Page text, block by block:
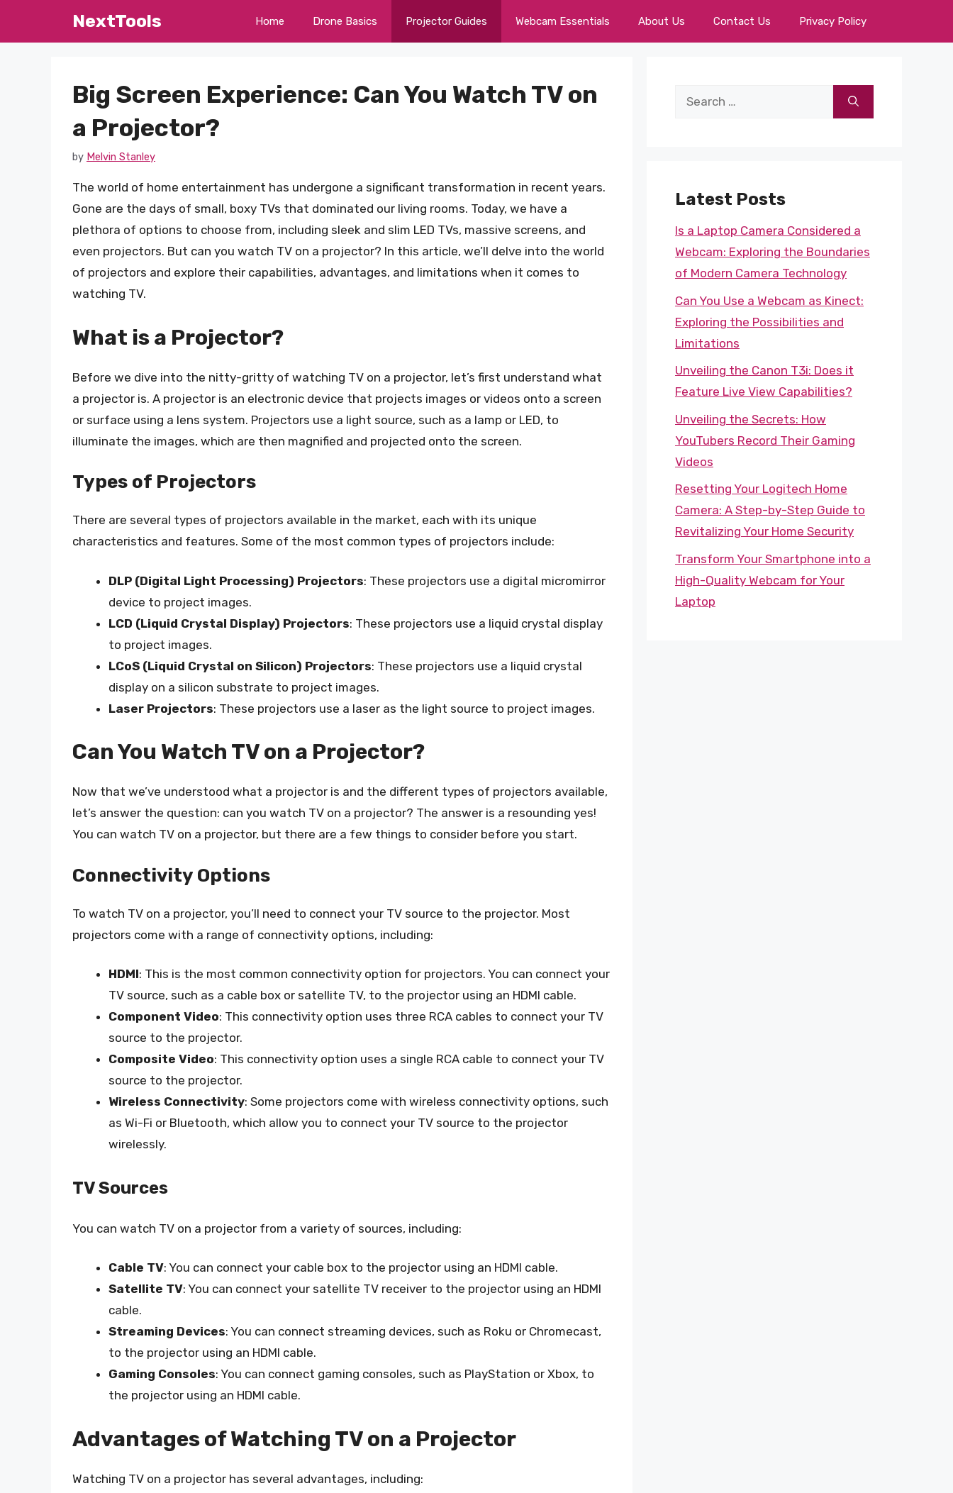
NextTools Home Drone Basics Projector Guides Webcam Essentials About Us Contact Us Privacy Policy
Big Screen Experience: Can You Watch TV on
a Projector?
by Melvin Stanley
The world of home entertainment has undergone a significant transformation in recent years.
Gone are the days of small, boxy TVs that dominated our living rooms. Today, we have a
plethora of options to choose from, including sleek and slim LED TVs, massive screens, and
even projectors. But can you watch TV on a projector? In this article, we’ll delve into the world
of projectors and explore their capabilities, advantages, and limitations when it comes to
watching TV.
What is a Projector?
Before we dive into the nitty-gritty of watching TV on a projector, let’s first understand what
a projector is. A projector is an electronic device that projects images or videos onto a screen
or surface using a lens system. Projectors use a light source, such as a lamp or LED, to
illuminate the images, which are then magnified and projected onto the screen.
Types of Projectors
There are several types of projectors available in the market, each with its unique
characteristics and features. Some of the most common types of projectors include:
DLP (Digital Light Processing) Projectors: These projectors use a digital micromirror
device to project images.
LCD (Liquid Crystal Display) Projectors: These projectors use a liquid crystal display
to project images.
LCoS (Liquid Crystal on Silicon) Projectors: These projectors use a liquid crystal
display on a silicon substrate to project images.
Laser Projectors: These projectors use a laser as the light source to project images.
Can You Watch TV on a Projector?
Now that we’ve understood what a projector is and the different types of projectors available,
let’s answer the question: can you watch TV on a projector? The answer is a resounding yes!
You can watch TV on a projector, but there are a few things to consider before you start.
Connectivity Options
To watch TV on a projector, you’ll need to connect your TV source to the projector. Most
projectors come with a range of connectivity options, including:
HDMI: This is the most common connectivity option for projectors. You can connect your
TV source, such as a cable box or satellite TV, to the projector using an HDMI cable.
Component Video: This connectivity option uses three RCA cables to connect your TV
source to the projector.
Composite Video: This connectivity option uses a single RCA cable to connect your TV
source to the projector.
Wireless Connectivity: Some projectors come with wireless connectivity options, such
as Wi-Fi or Bluetooth, which allow you to connect your TV source to the projector
wirelessly.
TV Sources
You can watch TV on a projector from a variety of sources, including:
Cable TV: You can connect your cable box to the projector using an HDMI cable.
Satellite TV: You can connect your satellite TV receiver to the projector using an HDMI
cable.
Streaming Devices: You can connect streaming devices, such as Roku or Chromecast,
to the projector using an HDMI cable.
Gaming Consoles: You can connect gaming consoles, such as PlayStation or Xbox, to
the projector using an HDMI cable.
Advantages of Watching TV on a Projector
Watching TV on a projector has several advantages, including:
Search
Latest Posts
Is a Laptop Camera Considered a
Webcam: Exploring the Boundaries
of Modern Camera Technology
Can You Use a Webcam as Kinect:
Exploring the Possibilities and
Limitations
Unveiling the Canon T3i: Does it
Feature Live View Capabilities?
Unveiling the Secrets: How
YouTubers Record Their Gaming
Videos
Resetting Your Logitech Home
Camera: A Step-by-Step Guide to
Revitalizing Your Home Security
Transform Your Smartphone into a
High-Quality Webcam for Your
Laptop